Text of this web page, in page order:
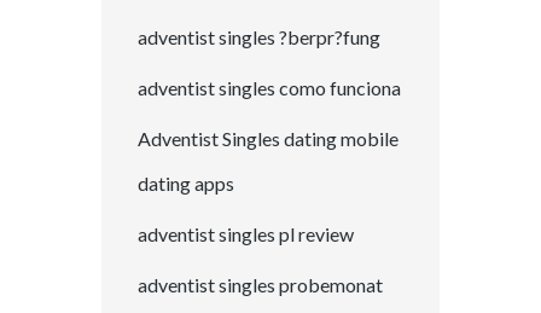
adventist singles ?berpr?fung
adventist singles como funciona
Adventist Singles dating mobile
dating apps
adventist singles pl review
adventist singles probemonat